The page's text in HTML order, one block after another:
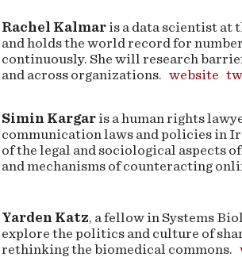
Rachel Kalmaris a data scientist at
and holds the world record for
continuously. She will research
and across organizations. website
Simin Kargaris a human rights
communication laws and policies in
of the legal and sociological aspects
and mechanisms of counteracting
Yarden Katz, a fellow in Systems
explore the politics and culture of
rethinking the biomedical commons.